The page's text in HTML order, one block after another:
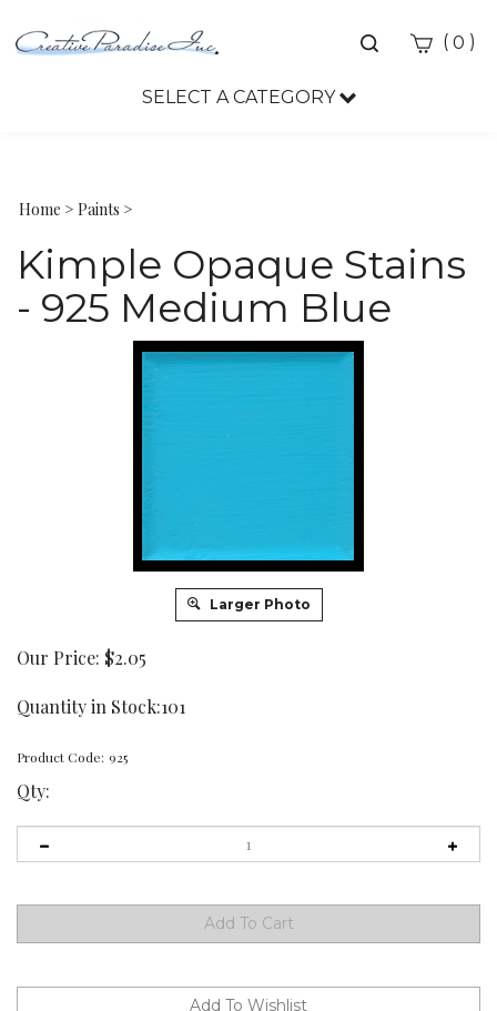
Toggle
( 0 )
SELECT A CATEGORY
Home > Paints >
Kimple Opaque Stains
- 925 Medium Blue
Larger Photo
Our Price: $2.05
Quantity in Stock:101
Product Code: 925
Qty: